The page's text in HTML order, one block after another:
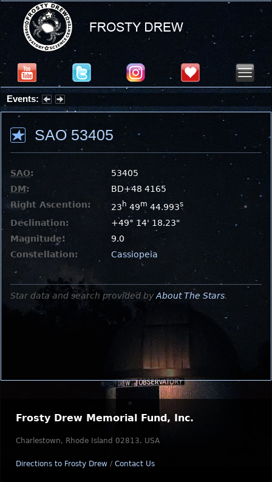
Events:
Partial Solar Eclipse 2026 : Wednesday, Aug 12, 2026
SAO 53405
SAO:
53405
DM:
BD+48 4165
Right Ascention:
23 h 49m 44.993s
Declination:
+49° 14' 18.23"
Magnitude:
9.0
Constellation:
Cassiopeia
Star data and search provided by About The Stars.
Frosty Drew Memorial Fund, Inc.
Charlestown, Rhode Island 02813, USA
Directions to Frosty Drew / Contact Us